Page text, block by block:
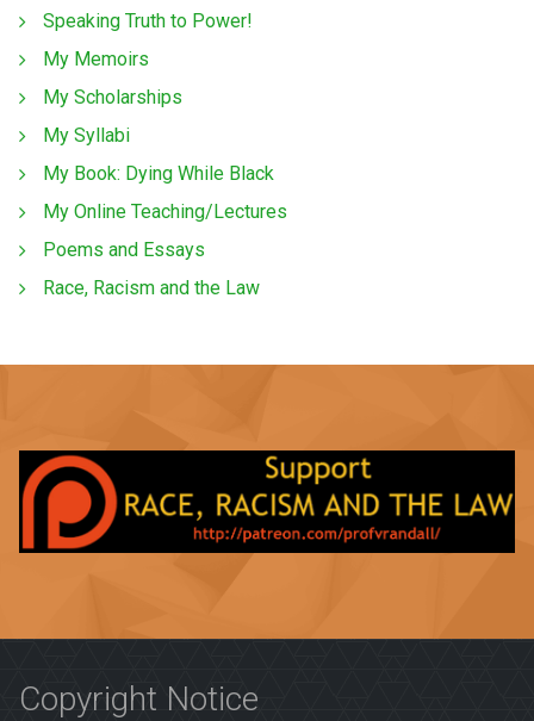
Speaking Truth to Power!
My Memoirs
My Scholarships
My Syllabi
My Book: Dying While Black
My Online Teaching/Lectures
Poems and Essays
Race, Racism and the Law
Copyright Notice